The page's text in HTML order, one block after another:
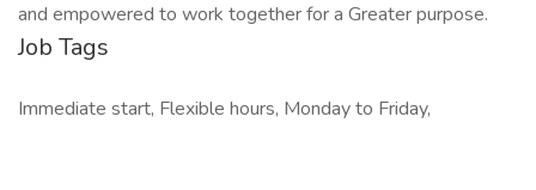
and empowered to work together for a Greater purpose.
Job Tags
Immediate start, Flexible hours, Monday to Friday,